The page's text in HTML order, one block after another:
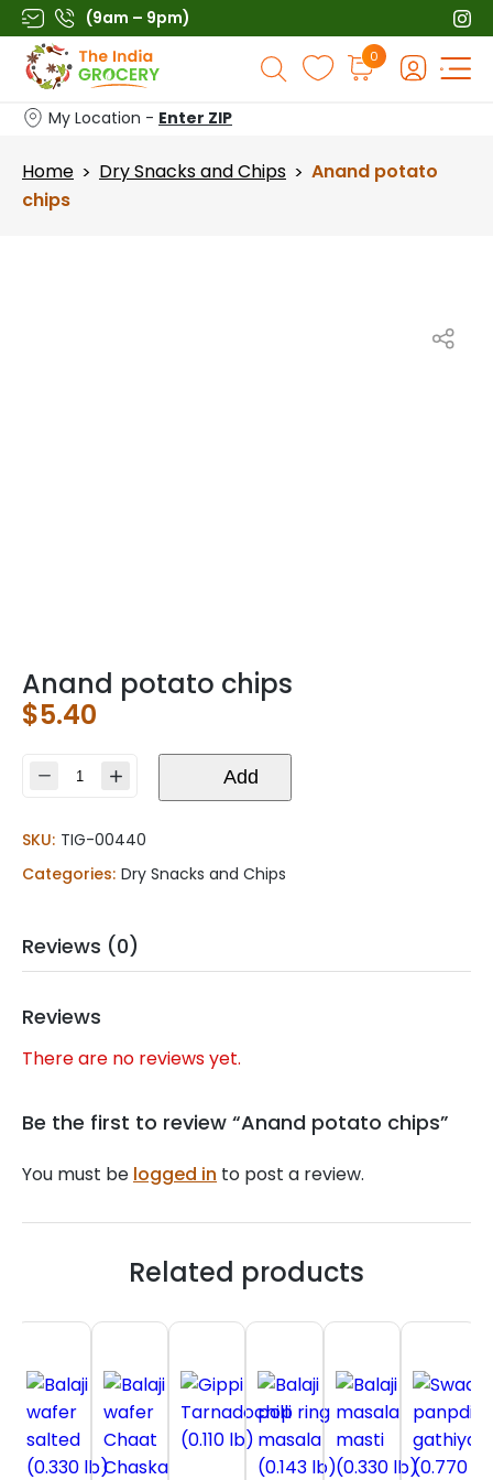
Skip
to
content
(9am – 9pm)
Products
search
0
My Location - Enter ZIP
Home > Dry Snacks and Chips > Anand potato
chips
Anand potato chips
$5.40
Anand
quantity
Add
SKU: TIG-00440
Categories: Dry Snacks and Chips
Reviews (0)
Reviews
There are no reviews yet.
Be the first to review “Anand potato chips”
You must be logged in to post a review.
Related products